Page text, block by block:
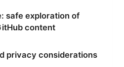
safe exploration of
content
privacy considerations